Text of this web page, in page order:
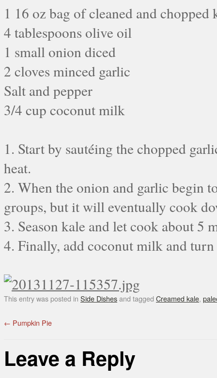
1 16 oz bag of cleaned and chopped
4 tablespoons olive oil
1 small onion diced
2 cloves minced garlic
Salt and pepper
3/4 cup coconut milk
1. Start by sautéing the chopped
heat.
2. When the onion and garlic begin
groups, but it will eventually cook
3. Season kale and let cook about 5
4. Finally, add coconut milk and
This entry was posted in Side Dishesand tagged Creamed kale,
← Pumpkin Pie
Leave a Reply